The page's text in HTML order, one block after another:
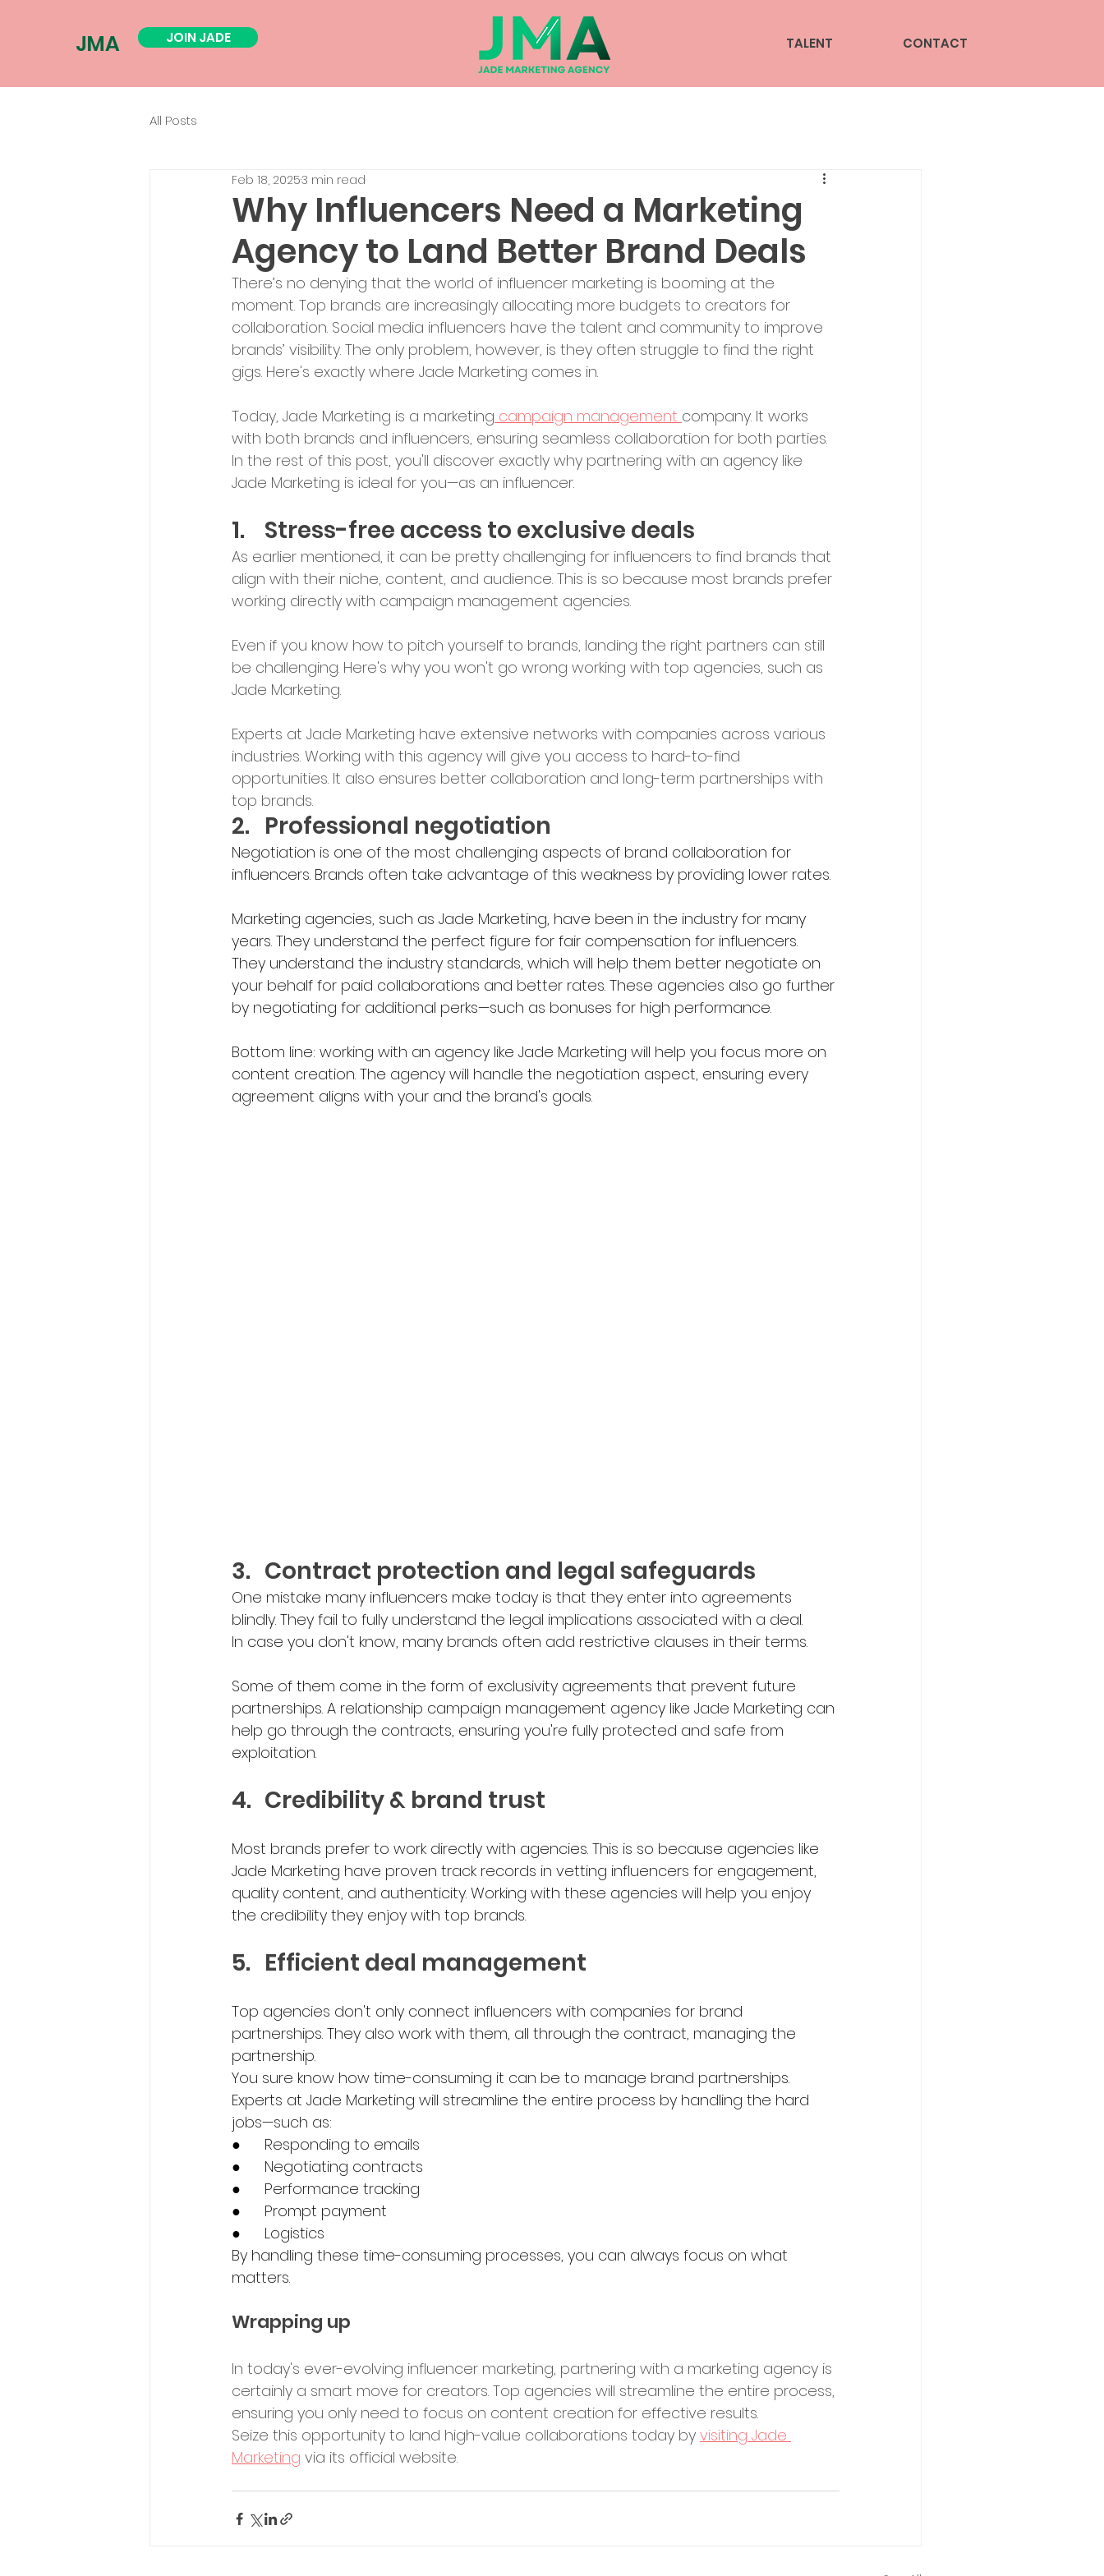
JMA JOIN JADE TALENT CONTACT
All Posts
Why Influencers Need a Marketing
Agency to Land Better Brand Deals
Feb 18, 20253 min read
There’s no denying that the world of influencer marketing is booming at the
moment. Top brands are increasingly allocating more budgets to creators for
collaboration. Social media influencers have the talent and community to improve
brands’ visibility. The only problem, however, is they often struggle to find the right
gigs. Here's exactly where Jade Marketing comes in.
Today, Jade Marketing is a marketing campaign management company. It works
with both brands and influencers, ensuring seamless collaboration for both parties.
In the rest of this post, you'll discover exactly why partnering with an agency like
Jade Marketing is ideal for you—as an influencer.
1.	Stress-free access to exclusive deals
As earlier mentioned, it can be pretty challenging for influencers to find brands that
align with their niche, content, and audience. This is so because most brands prefer
working directly with campaign management agencies.
Even if you know how to pitch yourself to brands, landing the right partners can still
be challenging. Here's why you won't go wrong working with top agencies, such as
Jade Marketing.
Experts at Jade Marketing have extensive networks with companies across various
industries. Working with this agency will give you access to hard-to-find
opportunities. It also ensures better collaboration and long-term partnerships with
top brands.
2.	Professional negotiation
Negotiation is one of the most challenging aspects of brand collaboration for
influencers. Brands often take advantage of this weakness by providing lower rates.
Marketing agencies, such as Jade Marketing, have been in the industry for many
years. They understand the perfect figure for fair compensation for influencers.
They understand the industry standards, which will help them better negotiate on
your behalf for paid collaborations and better rates. These agencies also go further
by negotiating for additional perks—such as bonuses for high performance.
Bottom line: working with an agency like Jade Marketing will help you focus more on
content creation. The agency will handle the negotiation aspect, ensuring every
agreement aligns with your and the brand's goals.
3.	Contract protection and legal safeguards
One mistake many influencers make today is that they enter into agreements
blindly. They fail to fully understand the legal implications associated with a deal.
In case you don't know, many brands often add restrictive clauses in their terms.
Some of them come in the form of exclusivity agreements that prevent future
partnerships. A relationship campaign management agency like Jade Marketing can
help go through the contracts, ensuring you're fully protected and safe from
exploitation.
4.	Credibility & brand trust
Most brands prefer to work directly with agencies. This is so because agencies like
Jade Marketing have proven track records in vetting influencers for engagement,
quality content, and authenticity. Working with these agencies will help you enjoy
the credibility they enjoy with top brands.
5.	Efficient deal management
Top agencies don't only connect influencers with companies for brand
partnerships. They also work with them, all through the contract, managing the
partnership.
You sure know how time-consuming it can be to manage brand partnerships.
Experts at Jade Marketing will streamline the entire process by handling the hard
jobs—such as:
●	Responding to emails
●	Negotiating contracts
●	Performance tracking
●	Prompt payment
●	Logistics
By handling these time-consuming processes, you can always focus on what
matters.
Wrapping up
In today's ever-evolving influencer marketing, partnering with a marketing agency is
certainly a smart move for creators. Top agencies will streamline the entire process,
ensuring you only need to focus on content creation for effective results.
Seize this opportunity to land high-value collaborations today by visiting Jade
Marketing via its official website.